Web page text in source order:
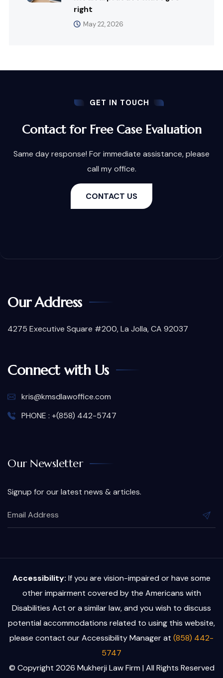
right
May 22, 2026
GET IN TOUCH
Contact for Free Case Evaluation
Same day response! For immediate assistance, please
call my office.
CONTACT US
Our Address
4275 Executive Square #200, La Jolla, CA 92037
Connect with Us
kris@kmsdlawoffice.com
PHONE : +(858) 442-5747
Our Newsletter
Signup for our latest news & articles.
Accessibility: If you are vision-impaired or have some
other impairment covered by the Americans with
Disabilities Act or a similar law, and you wish to discuss
potential accommodations related to using this website,
please contact our Accessibility Manager at (858) 442-
5747
© Copyright 2026 Mukherji Law Firm | All Rights Reserved